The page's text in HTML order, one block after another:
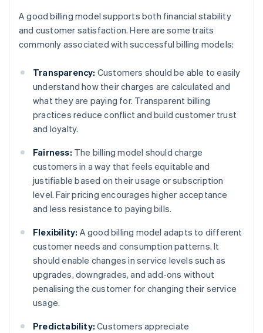
A good billing model supports both financial stability
and customer satisfaction. Here are some traits
commonly associated with successful billing models:
Transparency: Customers should be able to easily
understand how their charges are calculated and
what they are paying for. Transparent billing
practices reduce conflict and build customer trust
and loyalty.
Fairness: The billing model should charge
customers in a way that feels equitable and
justifiable based on their usage or subscription
level. Fair pricing encourages higher acceptance
and less resistance to paying bills.
Flexibility: A good billing model adapts to different
customer needs and consumption patterns. It
should enable changes in service levels such as
upgrades, downgrades, and add-ons without
penalising the customer for changing their service
usage.
Predictability: Customers appreciate